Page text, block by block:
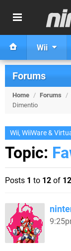
Wii
Forums
Home / Forums /
Dimentio
Wii, WiiWare &
Topic:
Posts 1 to 12 of 12